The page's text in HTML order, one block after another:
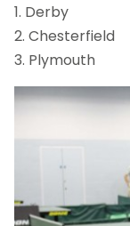
1. Derby
2. Chesterfield
3. Plymouth